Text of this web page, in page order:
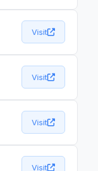
Visit
Visit
Visit
Visit